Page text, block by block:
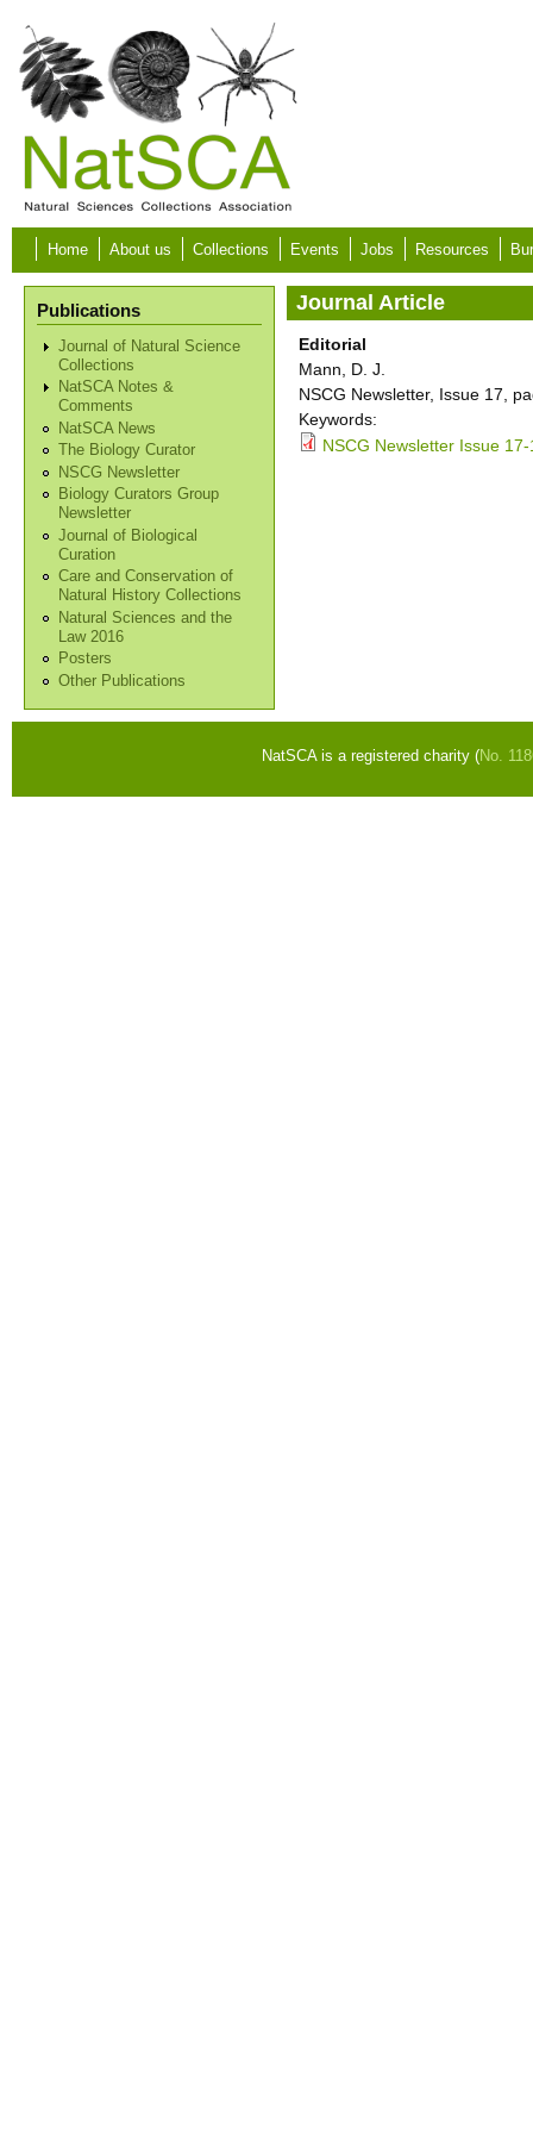
Skip to main content
Home About us Collections Events Jobs Resources
Publications
Journal of Natural Science
Collections
NatSCA Notes &
Comments
NatSCA News
The Biology Curator
NSCG Newsletter
Biology Curators Group
Newsletter
Journal of Biological
Curation
Care and Conservation of
Natural History Collections
Natural Sciences and the
Law 2016
Posters
Other Publications
Journal Article
Editorial
Mann, D. J.
NSCG Newsletter, Issue 17,
Keywords:
NSCG Newsletter Issue
NatSCA is a registered charity (No.